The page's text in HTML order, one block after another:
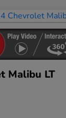
Malibu LT